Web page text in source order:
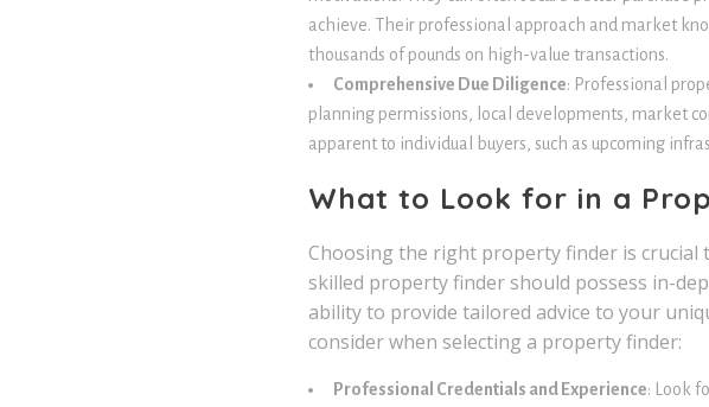
achieve. Their professional approach and market
thousands of pounds on high-value transactions.
Comprehensive Due Diligence: Professional
planning permissions, local developments, market
apparent to individual buyers, such as upcoming
What to Look for in a
Choosing the right property finder is crucial
skilled property finder should possess in-
ability to provide tailored advice to your
consider when selecting a property finder:
Professional Credentials and Experience: Look